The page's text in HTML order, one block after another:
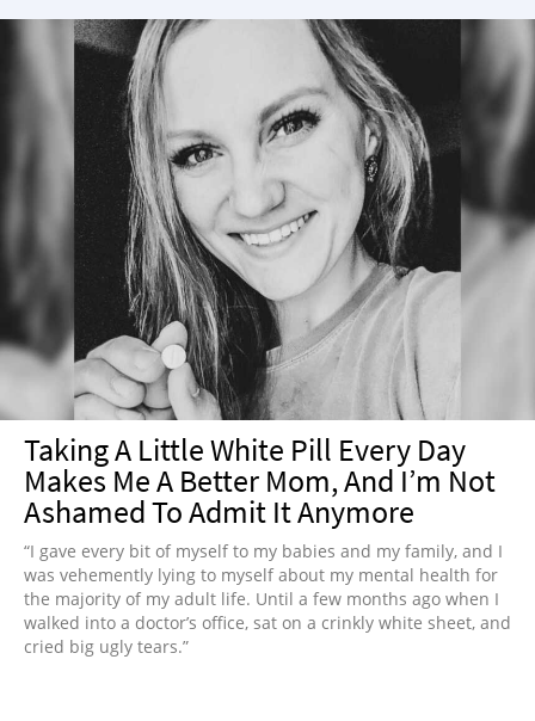
Taking A Little White Pill Every Day
Makes Me A Better Mom, And I’m Not
Ashamed To Admit It Anymore
“I gave every bit of myself to my babies and my family, and I
was vehemently lying to myself about my mental health for
the majority of my adult life. Until a few months ago when I
walked into a doctor’s office, sat on a crinkly white sheet, and
cried big ugly tears.”